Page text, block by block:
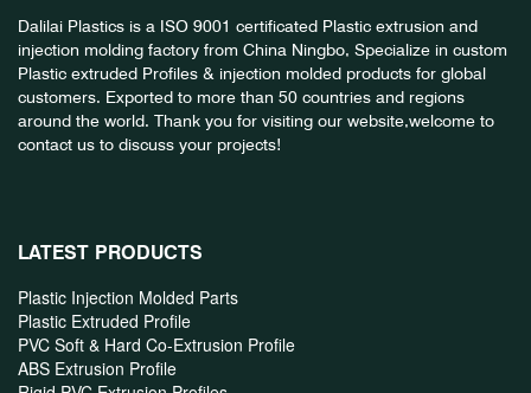
Dalilai Plastics is a ISO 9001 certificated Plastic extrusion and
injection molding factory from China Ningbo, Specialize in custom
Plastic extruded Profiles & injection molded products for global
customers. Exported to more than 50 countries and regions
around the world. Thank you for visiting our website,welcome to
contact us to discuss your projects!
LATEST PRODUCTS
Plastic Injection Molded Parts
Plastic Extruded Profile
PVC Soft & Hard Co-Extrusion Profile
ABS Extrusion Profile